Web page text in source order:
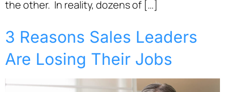
the other. In reality, dozens of […]
3 Reasons Sales Leaders
Are Losing Their Jobs